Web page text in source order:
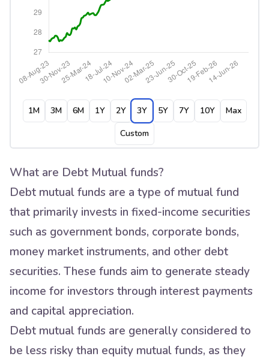
1M 3M 6M 1Y 2Y 3Y 5Y 7Y 10Y
Max
Custom
What are Debt Mutual funds?
Debt mutual funds are a type of mutual fund
that primarily invests in fixed-income securities
such as government bonds, corporate bonds,
money market instruments, and other debt
securities. These funds aim to generate steady
income for investors through interest payments
and capital appreciation.
Debt mutual funds are generally considered to
be less risky than equity mutual funds, as they